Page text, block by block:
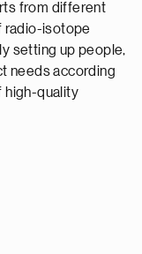
from different
radio-isotope
setting up people,
needs according
high-quality